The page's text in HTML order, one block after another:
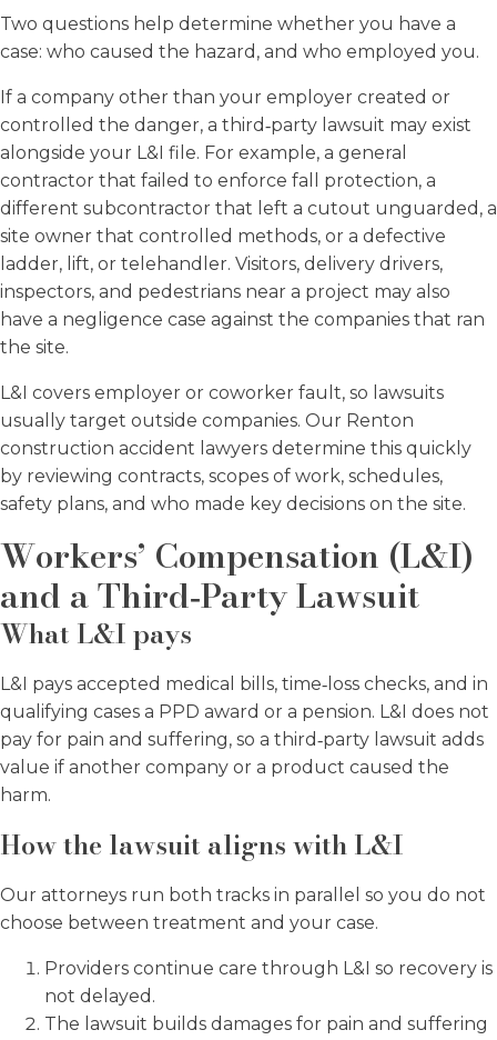
Two questions help determine whether you have a
case: who caused the hazard, and who employed you.
If a company other than your employer created or
controlled the danger, a third‑party lawsuit may exist
alongside your L&I file. For example, a general
contractor that failed to enforce fall protection, a
different subcontractor that left a cutout unguarded, a
site owner that controlled methods, or a defective
ladder, lift, or telehandler. Visitors, delivery drivers,
inspectors, and pedestrians near a project may also
have a negligence case against the companies that ran
the site.
L&I covers employer or coworker fault, so lawsuits
usually target outside companies. Our Renton
construction accident lawyers determine this quickly
by reviewing contracts, scopes of work, schedules,
safety plans, and who made key decisions on the site.
Workers’ Compensation (L&I)
and a Third‑Party Lawsuit
What L&I pays
L&I pays accepted medical bills, time‑loss checks, and in
qualifying cases a PPD award or a pension. L&I does not
pay for pain and suffering, so a third‑party lawsuit adds
value if another company or a product caused the
harm.
How the lawsuit aligns with L&I
Our attorneys run both tracks in parallel so you do not
choose between treatment and your case.
Providers continue care through L&I so recovery is
not delayed.
The lawsuit builds damages for pain and suffering